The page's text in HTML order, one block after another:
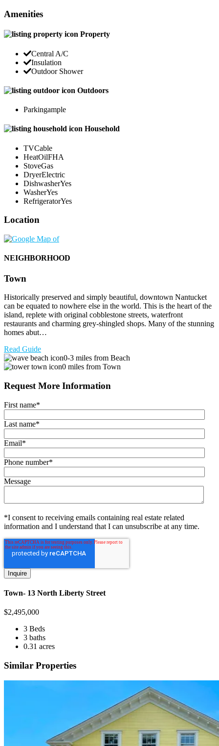
Amenities
Property
Central A/C
Insulation
Outdoor Shower
Outdoors
Parkingample
Household
TVCable
HeatOilFHA
StoveGas
DryerElectric
DishwasherYes
WasherYes
RefrigeratorYes
Location
NEIGHBORHOOD
Town
Historically preserved and simply beautiful, downtown Nantucket
can be equated to nowhere else in the world. This is the heart of the
island, replete with original cobblestone streets, waterfront
restaurants and charming grey-shingled shops. Many of the stunning
homes abut…
Read Guide
0-3 miles from Beach
0 miles from Town
Request More Information
First name*
Last name*
Email*
Phone number*
Message
*I consent to receiving emails containing real estate related
information and I understand that I can unsubscribe at any time.
Town- 13 North Liberty Street
$2,495,000
3 Beds
3 baths
0.31 acres
Similar Properties